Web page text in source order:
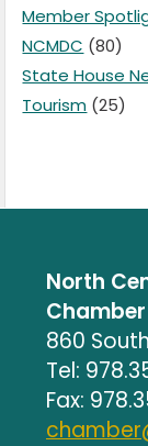
Member
NCMDC (80)
State House
Tourism (25)
North
860
Tel:
Fax: